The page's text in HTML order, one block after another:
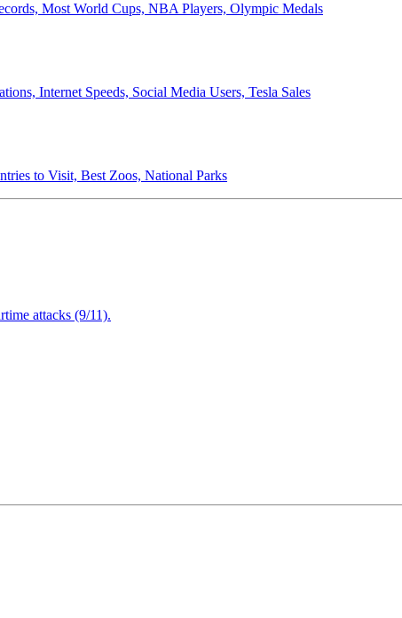
Most World Cups, NBA Players, Olympic Medals
Internet Speeds, Social Media Users, Tesla Sales
to Visit, Best Zoos, National Parks
attacks (9/11).